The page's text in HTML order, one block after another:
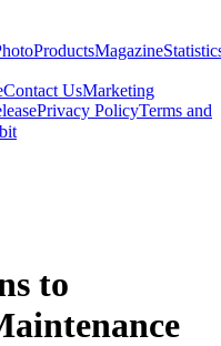
ProductsMagazine
Contact UsMarketing
Privacy PolicyTerms and
to